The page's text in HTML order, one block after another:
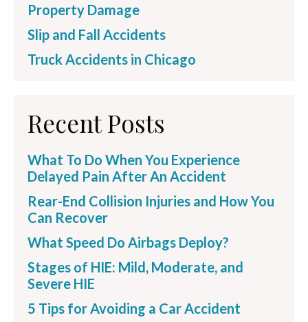
Property Damage
Slip and Fall Accidents
Truck Accidents in Chicago
Recent Posts
What To Do When You Experience
Delayed Pain After An Accident
Rear-End Collision Injuries and How You
Can Recover
What Speed Do Airbags Deploy?
Stages of HIE: Mild, Moderate, and
Severe HIE
5 Tips for Avoiding a Car Accident